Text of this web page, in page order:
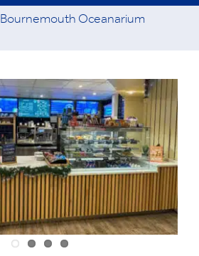
Bournemouth Oceanarium